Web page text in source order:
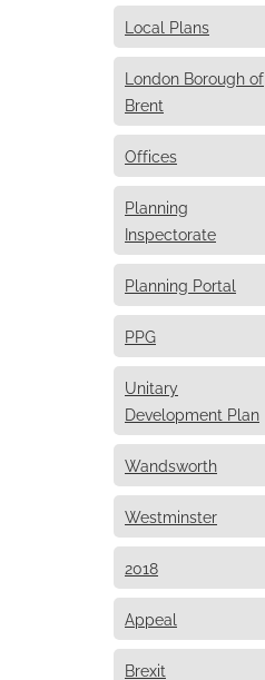
Local Plans
London Borough of
Brent
Offices
Planning
Inspectorate
Planning Portal
PPG
Unitary
Development Plan
Wandsworth
Westminster
2018
Appeal
Brexit